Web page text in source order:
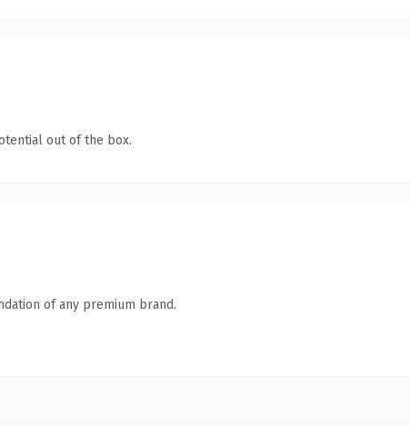
out of the box.
of any premium brand.